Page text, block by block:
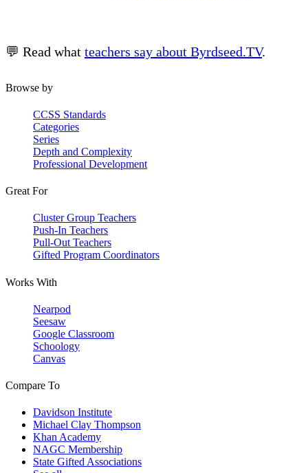
💬 Read what teachers say about Byrdseed.TV.
Browse by
CCSS Standards
Categories
Series
Depth and Complexity
Professional Development
Great For
Cluster Group Teachers
Push-In Teachers
Pull-Out Teachers
Gifted Program Coordinators
Works With
Nearpod
Seesaw
Google Classroom
Schoology
Canvas
Compare To
Davidson Institute
Michael Clay Thompson
Khan Academy
NAGC Membership
State Gifted Associations